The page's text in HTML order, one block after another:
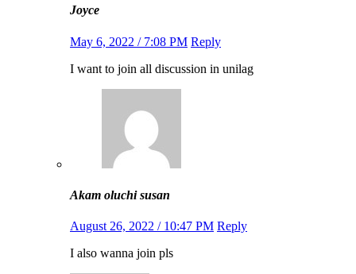
Joyce
May 6, 2022 / 7:08 PM Reply
I want to join all discussion in unilag
Akam oluchi susan
August 26, 2022 / 10:47 PM Reply
I also wanna join pls